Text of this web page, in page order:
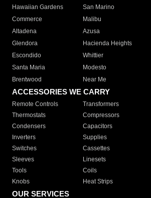
Hawaiian Gardens
San Marino
Commerce
Malibu
Altadena
Azusa
Glendora
Hacienda Heights
Escondido
Whittier
Santa Maria
Modesto
Brentwood
Near Me
ACCESSORIES WE CARRY
Remote Controls Transformers
Thermostats
Compressors
Condensers
Capacitors
Inverters
Supplies
Switches
Cassettes
Sleeves
Linesets
Tools
Coils
Knobs
Heat Strips
OUR SERVICES